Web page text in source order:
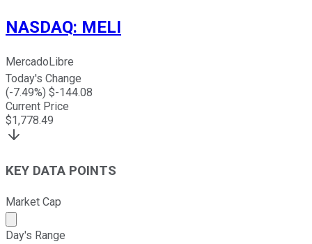
NASDAQ: MELI
MercadoLibre
Today's Change
(-7.49%) $-144.08
Current Price
$1,778.49
KEY DATA POINTS
Market Cap
Market cap calculated using publicly traded shares
Day's Range